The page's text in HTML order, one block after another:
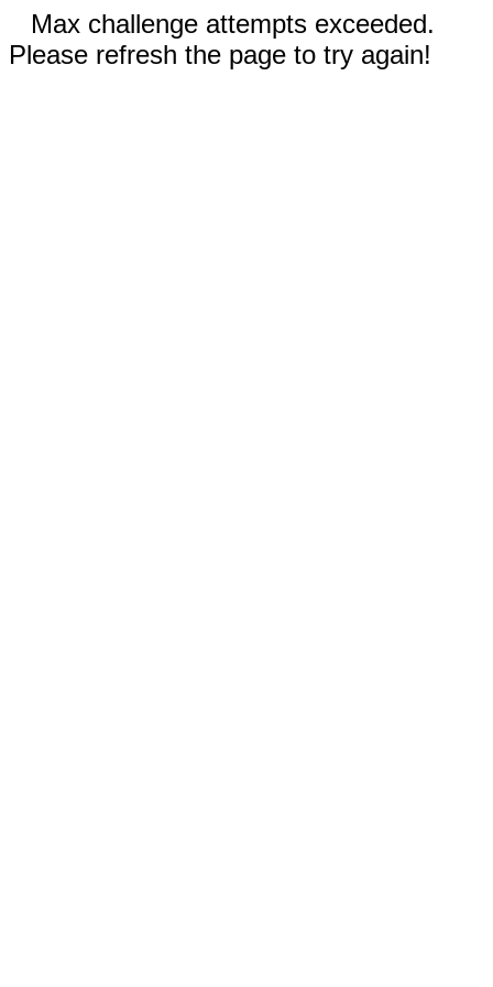
Max challenge attempts exceeded.
Please refresh the page to try again!